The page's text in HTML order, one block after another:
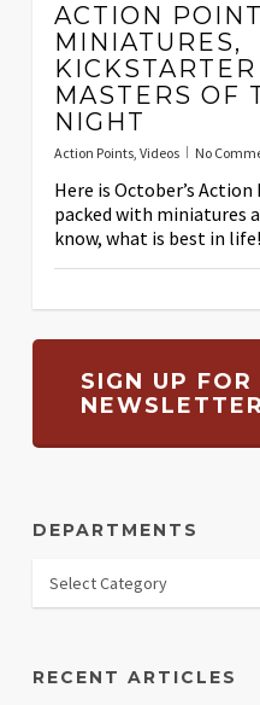
ACTION
MINIATURES,
MASTERS OF
NIGHT
Action Points, Videos No
Here is October’s Action
packed with miniatures
know, what is best in life!
SIGN UP FOR
NEWSLETTER
DEPARTMENTS
RECENT ARTICLES